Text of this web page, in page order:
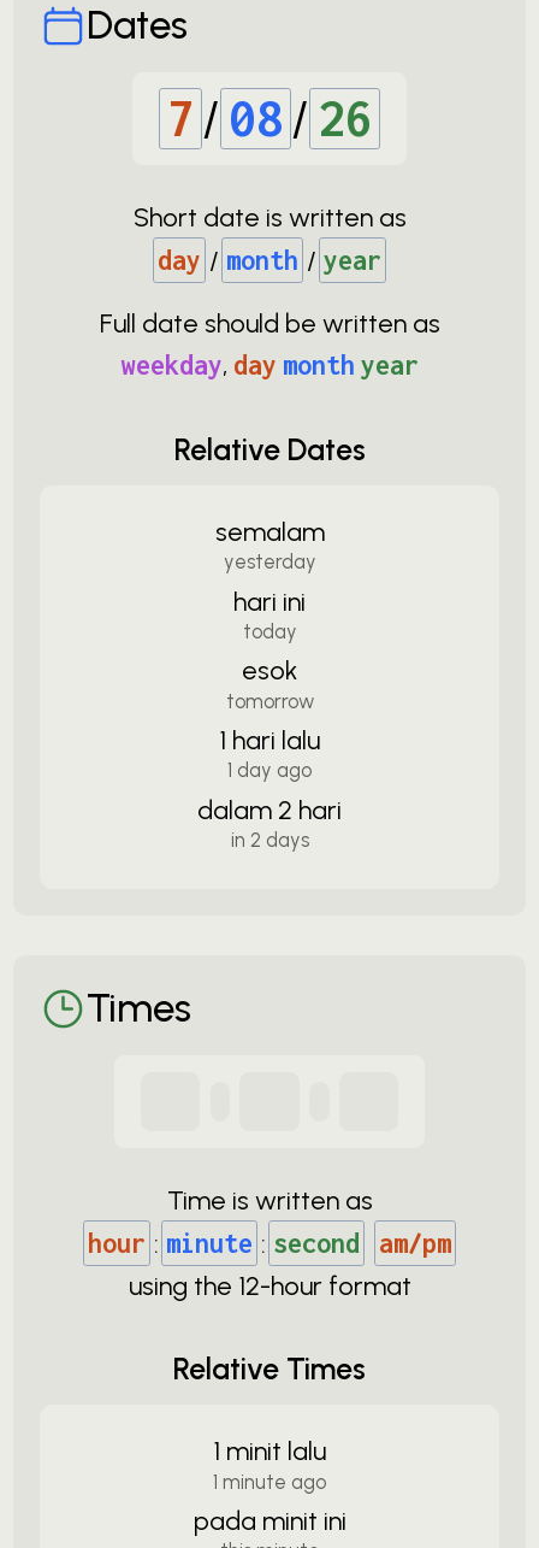
Dates
7 / 08 / 26
Short date is written as
day / month / year
Full date should be written as
weekday, day month year
Relative Dates
semalam
yesterday
hari ini
today
esok
tomorrow
1 hari lalu
1 day ago
dalam 2 hari
in 2 days
Times
Time is written as
hour : minute : second am/pm
using the 12-hour format
Relative Times
1 minit lalu
1 minute ago
pada minit ini